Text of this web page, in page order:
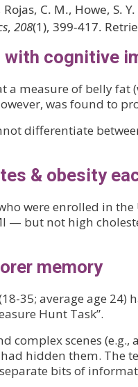
C. M., Howe,
, 208(1), 399-417.
cognitive
measure of belly
was found to
differentiate
& obesity
were enrolled in
— but not high
memory
35; average age
Hunt Task”.
complex scenes
hidden them. The
bits of